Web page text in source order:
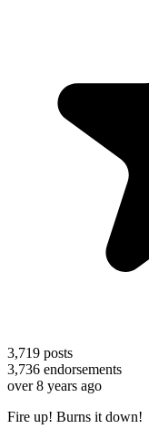
3,719 posts
3,736 endorsements
over 8 years ago
Fire up! Burns it down!